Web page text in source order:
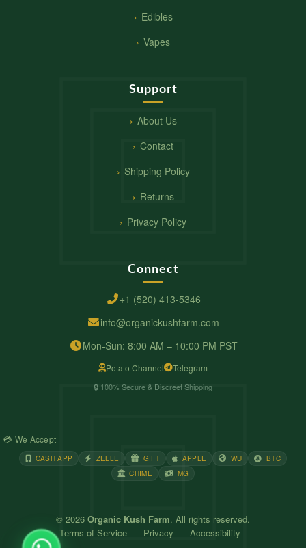
Edibles
Vapes
Support
About Us
Contact
Shipping Policy
Returns
Privacy Policy
Connect
+1 (520) 413-5346
info@organickushfarm.com
Mon-Sun: 8:00 AM – 10:00 PM PST
Potato Channel Telegram
🔒 100% Secure & Discreet Shipping
💳 We Accept
CASH APP ZELLE GIFT APPLE WU
BTC
CHIME
MG
© 2026 Organic Kush Farm. All rights reserved.
Terms of Service
Privacy Accessibility